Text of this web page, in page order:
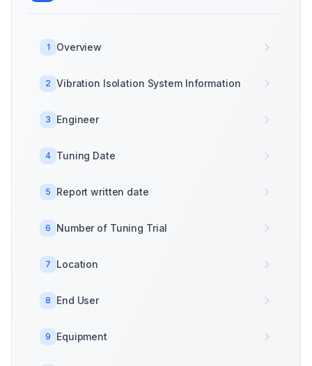
1 Overview
2 Vibration Isolation System Information
3 Engineer
4 Tuning Date
5 Report written date
6 Number of Tuning Trial
7 Location
8 End User
9 Equipment